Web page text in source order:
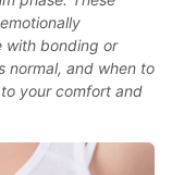
with bonding or
normal, and when to
your comfort and